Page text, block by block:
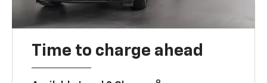
Time to charge ahead